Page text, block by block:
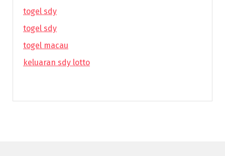
togel sdy
togel sdy
togel macau
keluaran sdy lotto